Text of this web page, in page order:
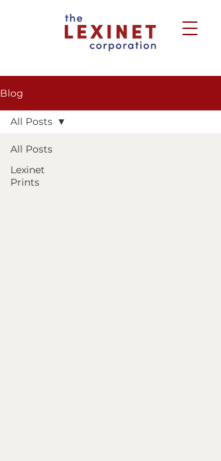
Blog
All Posts
Lexinet
Prints
All Posts